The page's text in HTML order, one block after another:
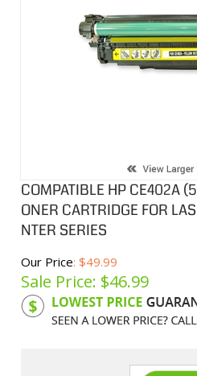
COMPATIBLE HP CE402A
ONER CARTRIDGE FOR
NTER SERIES
Our Price: $49.99
Sale Price: $46.99
Product Code: HPCL507Y